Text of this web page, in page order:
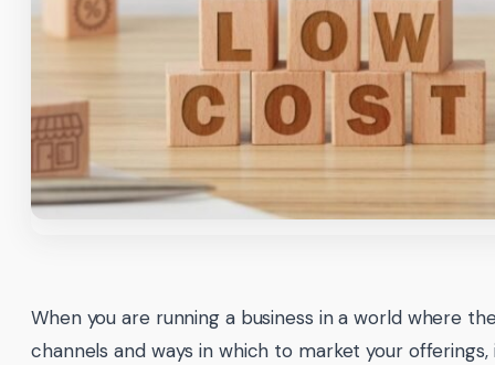
When you are running a business in a world where
channels and ways in which to market your offerings,